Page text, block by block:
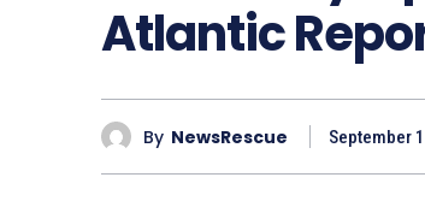
Atlantic
By NewsRescue September